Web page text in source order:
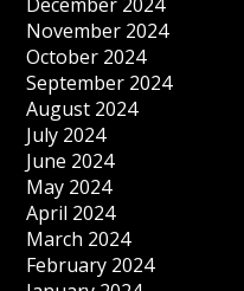
November 2024
October 2024
September 2024
August 2024
July 2024
June 2024
May 2024
April 2024
March 2024
February 2024